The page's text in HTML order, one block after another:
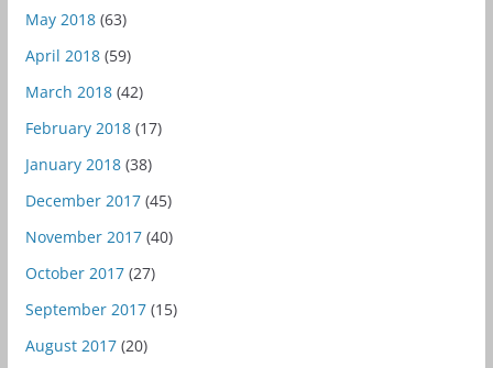
May 2018(63)
April 2018(59)
March 2018(42)
February 2018(17)
January 2018(38)
December 2017(45)
November 2017(40)
October 2017(27)
September 2017(15)
August 2017(20)